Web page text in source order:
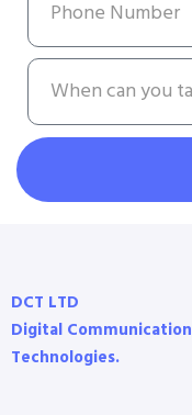
DCT LTD
Digital Communication
Technologies.